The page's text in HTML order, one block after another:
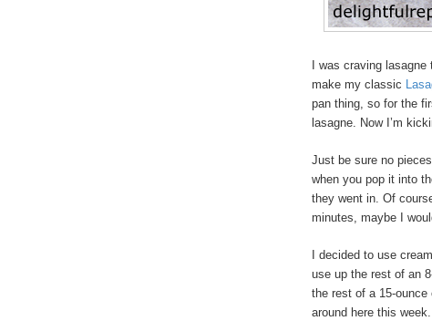
I was craving
make my classic
pan thing, so for the
lasagne. Now I’m
Just be sure no
when you pop it into
they went in. Of
minutes, maybe I
I decided to use
use up the rest of an
the rest of a 15-
around here this